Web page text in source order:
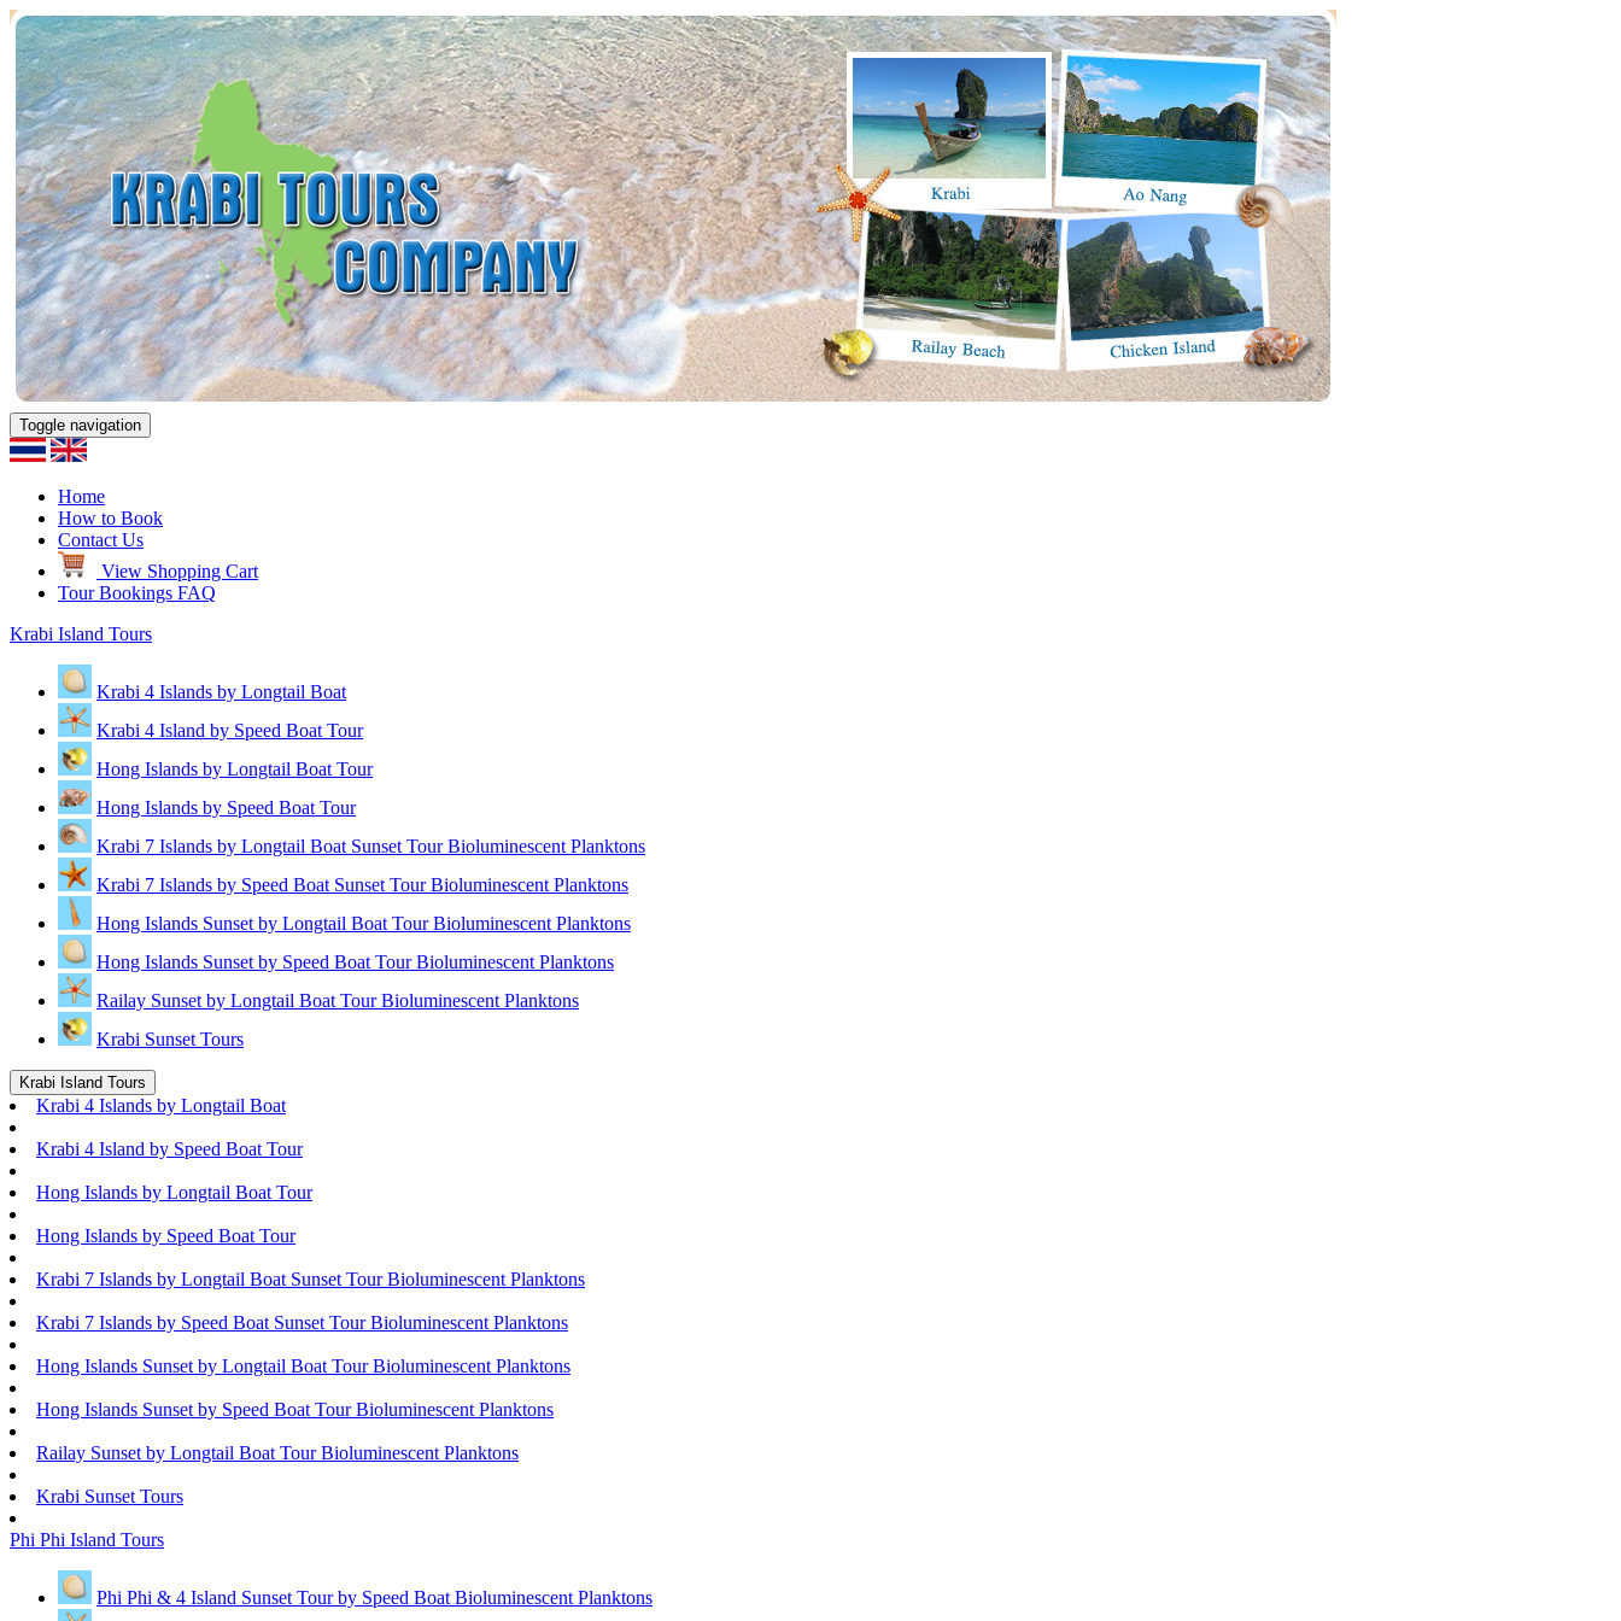
Toggle navigation
Home
How to Book
Contact Us
View Shopping Cart
Tour Bookings FAQ
Krabi Island Tours
Krabi 4 Islands by Longtail Boat
Krabi 4 Island by Speed Boat Tour
Hong Islands by Longtail Boat Tour
Hong Islands by Speed Boat Tour
Krabi 7 Islands by Longtail Boat Sunset Tour Bioluminescent Planktons
Krabi 7 Islands by Speed Boat Sunset Tour Bioluminescent Planktons
Hong Islands Sunset by Longtail Boat Tour Bioluminescent Planktons
Hong Islands Sunset by Speed Boat Tour Bioluminescent Planktons
Railay Sunset by Longtail Boat Tour Bioluminescent Planktons
Krabi Sunset Tours
Krabi Island Tours
Krabi 4 Islands by Longtail Boat
Krabi 4 Island by Speed Boat Tour
Hong Islands by Longtail Boat Tour
Hong Islands by Speed Boat Tour
Krabi 7 Islands by Longtail Boat Sunset Tour Bioluminescent Planktons
Krabi 7 Islands by Speed Boat Sunset Tour Bioluminescent Planktons
Hong Islands Sunset by Longtail Boat Tour Bioluminescent Planktons
Hong Islands Sunset by Speed Boat Tour Bioluminescent Planktons
Railay Sunset by Longtail Boat Tour Bioluminescent Planktons
Krabi Sunset Tours
Phi Phi Island Tours
Phi Phi & 4 Island Sunset Tour by Speed Boat Bioluminescent Planktons